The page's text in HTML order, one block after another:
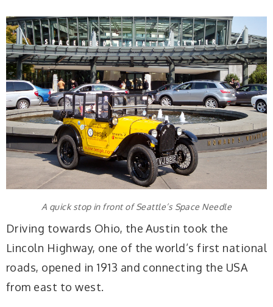
A quick stop in front of Seattle’s Space Needle
Driving towards Ohio, the Austin took the
Lincoln Highway, one of the world’s first national
roads, opened in 1913 and connecting the USA
from east to west.